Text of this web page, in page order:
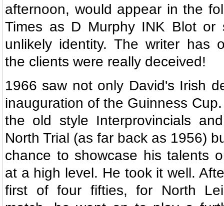
afternoon, would appear in the
Times as D Murphy INK Blot or
unlikely identity. The writer has
the clients were really deceived!
1966 saw not only David's Irish
inauguration of the Guinness
the old style Interprovincials
North Trial (as far back as 1956)
chance to showcase his talents
at a high level. He took it well.
first of four fifties, for North